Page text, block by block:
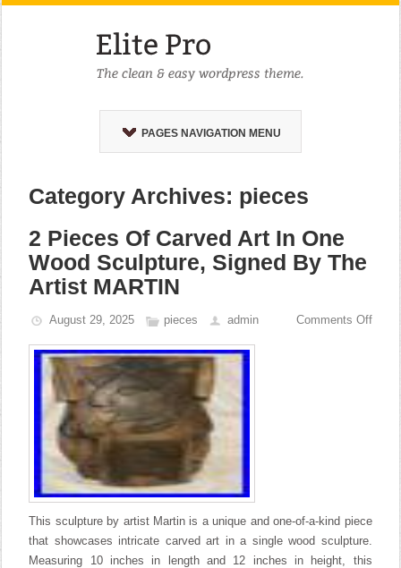
PAGES NAVIGATION MENU
Category Archives: pieces
2 Pieces Of Carved Art In One
Wood Sculpture, Signed By The
Artist MARTIN
August 29, 2025 pieces admin Comments Off
This sculpture by artist Martin is a unique and one-of-a-kind piece
that showcases intricate carved art in a single wood sculpture.
Measuring 10 inches in length and 12 inches in height, this